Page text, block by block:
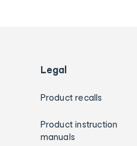
Legal
Product recalls
Product instruction
manuals